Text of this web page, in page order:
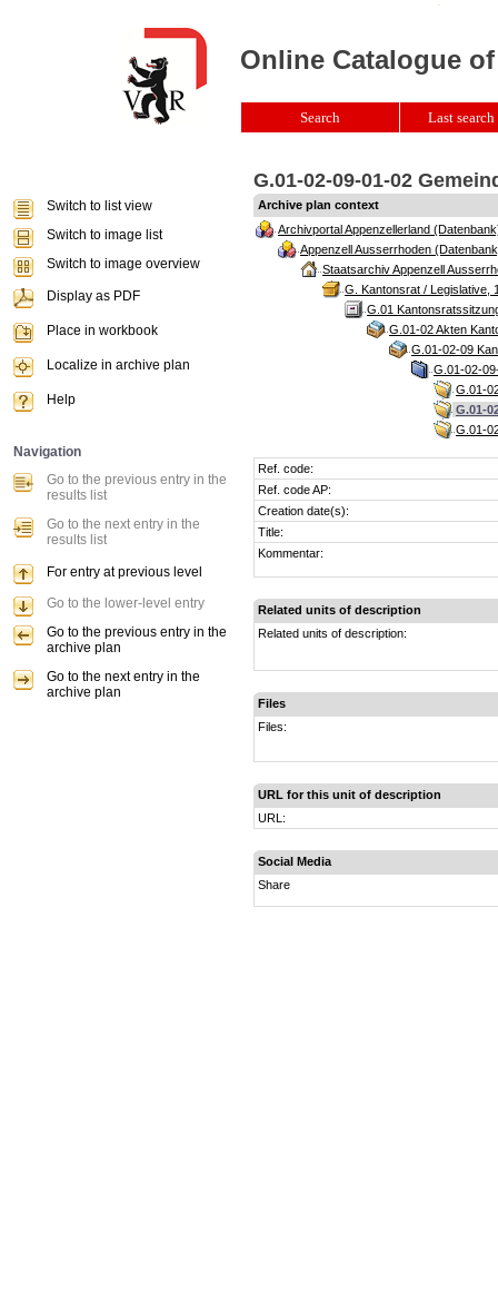
G.01-02-09-01-02
Archive plan context
Archivportal Appenzellerland
Appenzell Ausserrhoden
Staatsarchiv Appenzell
G. Kantonsrat / Legislative,
G.01
G.01-02 Akten
G.01-02-09
G.01-02-
G.01-
G.01-
G.01-
Ref. code:
Ref. code AP:
Creation date(s):
Title:
Kommentar:
Related units of description
Related units of description:
Files
Files:
URL for this unit of description
URL:
Social Media
Share
Online Catalogue
Search Last
Switch to list view
Switch to image list
Switch to image overview
Display as PDF
Place in workbook
Localize in archive plan
Help
Navigation
Go to the previous entry in the
results list
Go to the next entry in the
results list
For entry at previous level
Go to the lower-level entry
Go to the previous entry in the
archive plan
Go to the next entry in the
archive plan